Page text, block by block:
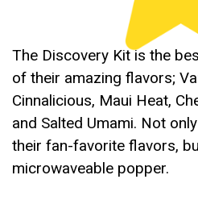
The Discovery Kit is the
of their amazing flavors;
Cinnalicious, Maui Heat,
and Salted Umami. Not
their fan-favorite flavors,
microwaveable popper.